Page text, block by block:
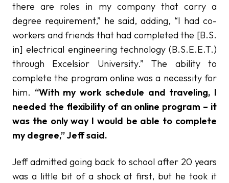
there are roles in my company that carry a
degree requirement,” he said, adding, “I had co-
workers and friends that had completed the [B.S.
in] electrical engineering technology (B.S.E.E.T.)
through Excelsior University.” The ability to
complete the program online was a necessity for
him. “With my work schedule and traveling, I
needed the flexibility of an online program – it
was the only way I would be able to complete
my degree,” Jeff said.
Jeff admitted going back to school after 20 years
was a little bit of a shock at first, but he took it